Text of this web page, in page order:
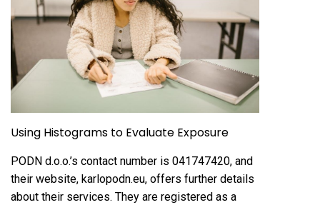
Using Histograms to Evaluate Exposure
PODN d.o.o.’s contact number is 041747420, and
their website, karlopodn.eu, offers further details
about their services. They are registered as a